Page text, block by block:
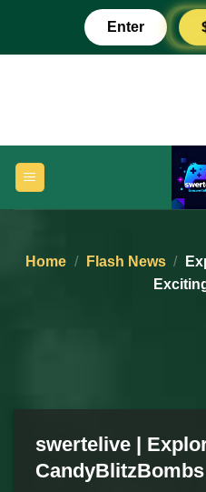
content
Enter
Home / Flash News /
swertelive |